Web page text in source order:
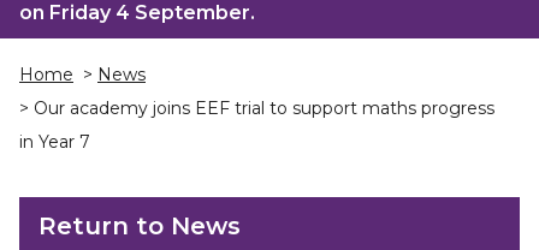
on Friday 4 September.
Home > News
> Our academy joins EEF trial to support maths progress
in Year 7
Return to News